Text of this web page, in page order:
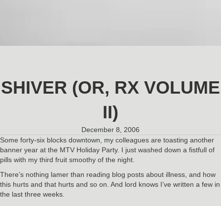
SHIVER (OR, RX VOLUME
II)
December 8, 2006
Some forty-six blocks downtown, my colleagues are toasting another
banner year at the MTV Holiday Party. I just washed down a fistfull of
pills with my third fruit smoothy of the night.
There’s nothing lamer than reading blog posts about illness, and how
this hurts and that hurts and so on. And lord knows I’ve written a few in
the last three weeks.